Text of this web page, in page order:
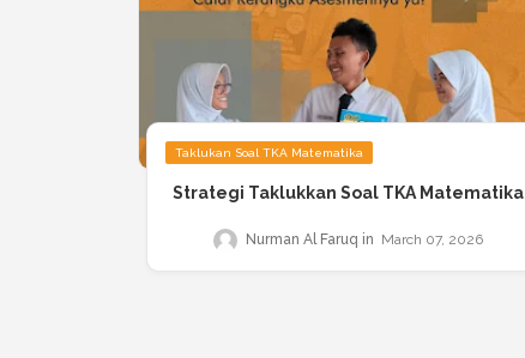
Taklukan Soal TKA Matematika
Strategi Taklukkan Soal TKA Matematika
Nurman Al Faruq March 07, 2026